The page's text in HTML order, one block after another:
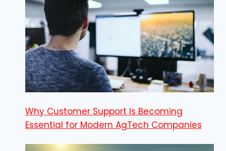
Why Customer Support Is Becoming
Essential for Modern AgTech Companies